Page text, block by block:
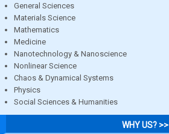
General Sciences
Materials Science
Mathematics
Medicine
Nanotechnology & Nanoscience
Nonlinear Science
Chaos & Dynamical Systems
Physics
Social Sciences & Humanities
WHY US? >>